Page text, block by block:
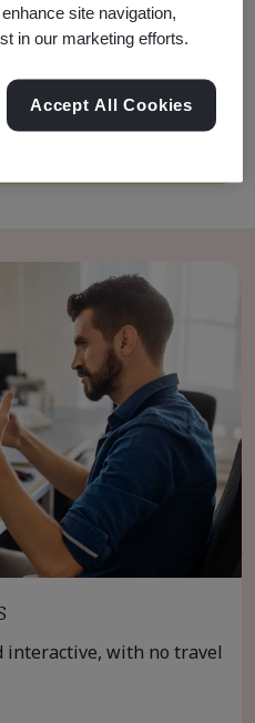
any matches. Please
filters.
interactive, with no travel
site navigation,
in our marketing efforts.
Accept All Cookies